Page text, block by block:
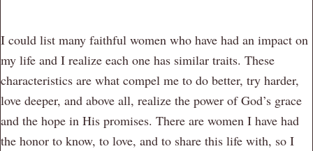
I could list many faithful women who have had an impact on
my life and I realize each one has similar traits. These
characteristics are what compel me to do better, try harder,
love deeper, and above all, realize the power of God’s grace
and the hope in His promises. There are women I have had
the honor to know, to love, and to share this life with, so I